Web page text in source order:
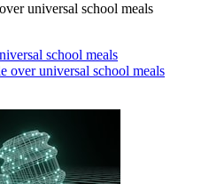
universal school meals
school meals
over universal school meals